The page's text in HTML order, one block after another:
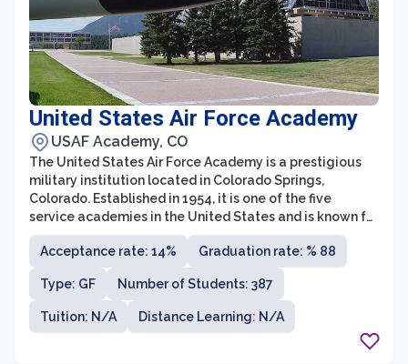
United States Air Force Academy
USAF Academy, CO
The United States Air Force Academy is a prestigious
military institution located in Colorado Springs,
Colorado. Established in 1954, it is one of the five
service academies in the United States and is known for
its rigorous academic and military training programs.
The academy's mission is to produce leaders of
character who are academically exceptional, physically
fit, and fully committed to serving in the United States
Air Force.
Acceptance rate: 14% Graduation rate: % 88
Type: GF Number of Students: 387
Tuition: N/A Distance Learning: N/A